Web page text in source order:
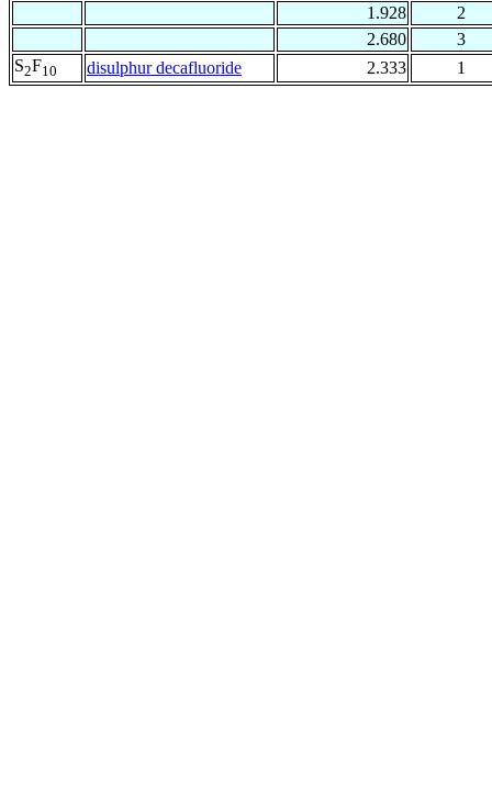
1.928
2
2.680
3
S2F10 disulphur decafluoride 2.333 1